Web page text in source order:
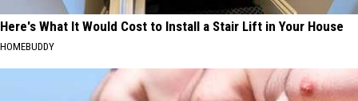
Here's What It Would Cost to Install a Stair Lift in Your House
HOMEBUDDY